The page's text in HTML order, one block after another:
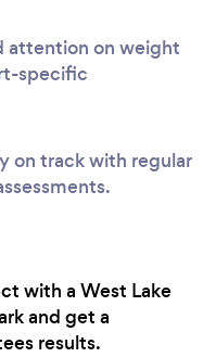
attention on weight
specific
on track with regular
with a West Lake
and get a
results.